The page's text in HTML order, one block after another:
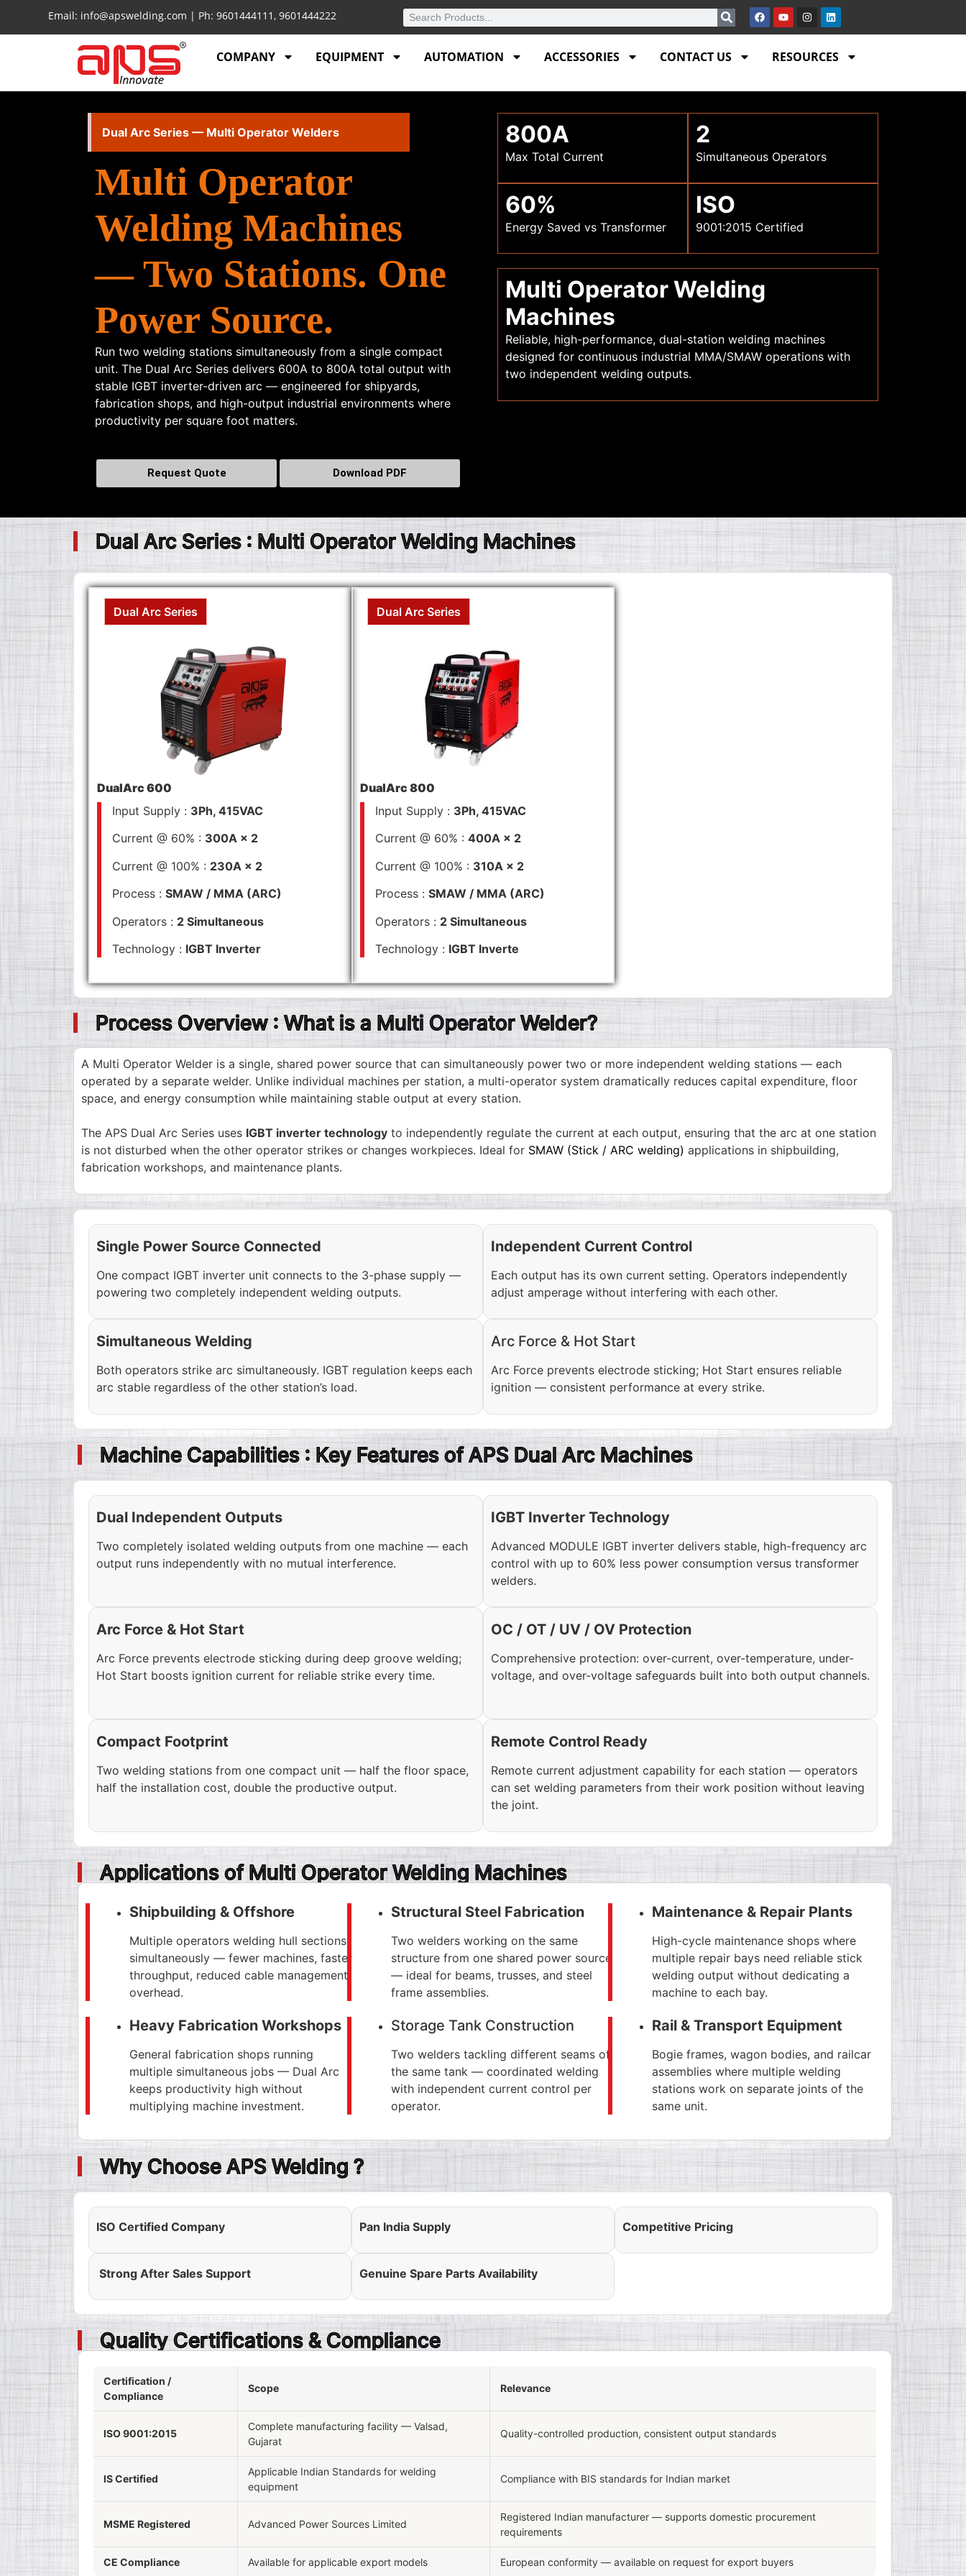
Email: info@apswelding.com | Ph: 9601444111, 9601444222
COMPANY EQUIPMENT AUTOMATION ACCESSORIES CONTACT US RESOURCES
Dual Arc Series — Multi Operator Welders
Multi Operator
Welding Machines
— Two Stations. One
Power Source.
Run two welding stations simultaneously from a single compact
unit. The Dual Arc Series delivers 600A to 800A total output with
stable IGBT inverter-driven arc — engineered for shipyards,
fabrication shops, and high-output industrial environments where
productivity per square foot matters.
Request Quote Download PDF
800A
Max Total Current
2
Simultaneous Operators
60%
Energy Saved vs Transformer
ISO
9001:2015 Certified
Multi Operator Welding
Machines
Reliable, high-performance, dual-station welding machines
designed for continuous industrial MMA/SMAW operations with
two independent welding outputs.
Dual Arc Series : Multi Operator Welding Machines
Dual Arc Series
DualArc 600
Input Supply : 3Ph, 415VAC
Current @ 60% : 300A × 2
Current @ 100% : 230A × 2
Process : SMAW / MMA (ARC)
Operators : 2 Simultaneous
Technology : IGBT Inverter
Dual Arc Series
DualArc 800
Input Supply : 3Ph, 415VAC
Current @ 60% : 400A × 2
Current @ 100% : 310A × 2
Process : SMAW / MMA (ARC)
Operators : 2 Simultaneous
Technology : IGBT Inverte
Process Overview : What is a Multi Operator Welder?
A Multi Operator Welder is a single, shared power source that can simultaneously power two or more independent welding stations — each
operated by a separate welder. Unlike individual machines per station, a multi-operator system dramatically reduces capital expenditure, floor
space, and energy consumption while maintaining stable output at every station.
The APS Dual Arc Series uses IGBT inverter technology to independently regulate the current at each output, ensuring that the arc at one station
is not disturbed when the other operator strikes or changes workpieces. Ideal for SMAW (Stick / ARC welding) applications in shipbuilding,
fabrication workshops, and maintenance plants.
Single Power Source Connected
One compact IGBT inverter unit connects to the 3-phase supply —
powering two completely independent welding outputs.
Independent Current Control
Each output has its own current setting. Operators independently
adjust amperage without interfering with each other.
Simultaneous Welding
Both operators strike arc simultaneously. IGBT regulation keeps each
arc stable regardless of the other station’s load.
Arc Force & Hot Start
Arc Force prevents electrode sticking; Hot Start ensures reliable
ignition — consistent performance at every strike.
Machine Capabilities : Key Features of APS Dual Arc Machines
Dual Independent Outputs
Two completely isolated welding outputs from one machine — each
output runs independently with no mutual interference.
IGBT Inverter Technology
Advanced MODULE IGBT inverter delivers stable, high-frequency arc
control with up to 60% less power consumption versus transformer
welders.
Arc Force & Hot Start
Arc Force prevents electrode sticking during deep groove welding;
Hot Start boosts ignition current for reliable strike every time.
OC / OT / UV / OV Protection
Comprehensive protection: over-current, over-temperature, under-
voltage, and over-voltage safeguards built into both output channels.
Compact Footprint
Two welding stations from one compact unit — half the floor space,
half the installation cost, double the productive output.
Remote Control Ready
Remote current adjustment capability for each station — operators
can set welding parameters from their work position without leaving
the joint.
Applications of Multi Operator Welding Machines
Shipbuilding & Offshore
Multiple operators welding hull sections
simultaneously — fewer machines, faster
throughput, reduced cable management
overhead.
Structural Steel Fabrication
Two welders working on the same
structure from one shared power source
— ideal for beams, trusses, and steel
frame assemblies.
Maintenance & Repair Plants
High-cycle maintenance shops where
multiple repair bays need reliable stick
welding output without dedicating a
machine to each bay.
Heavy Fabrication Workshops
General fabrication shops running
multiple simultaneous jobs — Dual Arc
keeps productivity high without
multiplying machine investment.
Storage Tank Construction
Two welders tackling different seams of
the same tank — coordinated welding
with independent current control per
operator.
Rail & Transport Equipment
Bogie frames, wagon bodies, and railcar
assemblies where multiple welding
stations work on separate joints of the
same unit.
Why Choose APS Welding ?
ISO Certified Company Pan India Supply Competitive Pricing
Strong After Sales Support Genuine Spare Parts Availability
Quality Certifications & Compliance
Certification /
Compliance
Scope Relevance
ISO 9001:2015
Complete manufacturing facility — Valsad,
Gujarat
Quality-controlled production, consistent output standards
IS Certified
Applicable Indian Standards for welding
equipment
Compliance with BIS standards for Indian market
MSME Registered Advanced Power Sources Limited
Registered Indian manufacturer — supports domestic procurement
requirements
CE Compliance Available for applicable export models European conformity — available on request for export buyers